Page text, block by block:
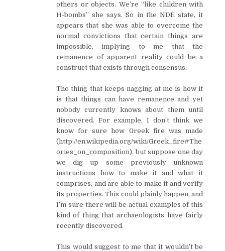
others or objects. We’re “like children with
H-bombs” she says. So in the NDE state, it
appears that she was able to overcome the
normal convictions that certain things are
impossible, implying to me that the
remanence of apparent reality could be a
construct that exists through consensus.
The thing that keeps nagging at me is how it
is that things can have remanence and yet
nobody currently knows about them until
discovered. For example, I don’t think we
know for sure how Greek fire was made
(http://en.wikipedia.org/wiki/Greek_fire#The
ories_on_composition), but suppose one day
we dig up some previously unknown
instructions how to make it and what it
comprises, and are able to make it and verify
its properties. This could plainly happen, and
I’m sure there will be actual examples of this
kind of thing that archaeologists have fairly
recently discovered.
This would suggest to me that it wouldn’t be